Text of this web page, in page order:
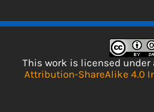
This work is licensed under
Attribution-ShareAlike 4.0